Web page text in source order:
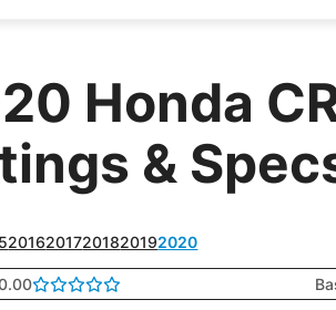
Honda
&
20162017201820192020